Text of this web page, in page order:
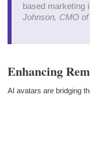
based marketing
Johnson, CMO
Enhancing
AI avatars are bridging